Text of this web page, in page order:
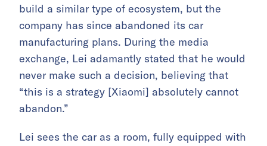
build a similar type of ecosystem, but the
company has since abandoned its car
manufacturing plans. During the media
exchange, Lei adamantly stated that he would
never make such a decision, believing that
“this is a strategy [Xiaomi] absolutely cannot
abandon.”
Lei sees the car as a room, fully equipped with